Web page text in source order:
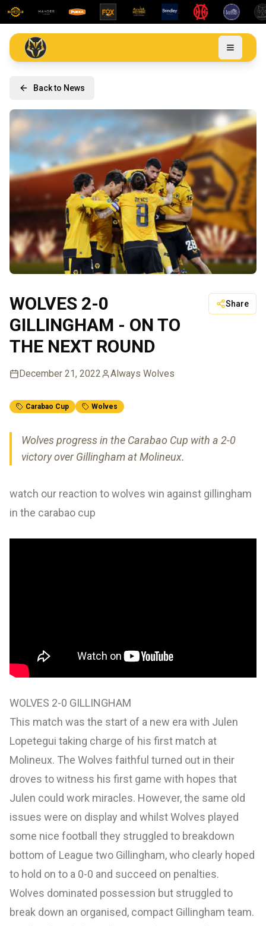
Back to News
WOLVES 2-0
GILLINGHAM - ON TO
THE NEXT ROUND
Share
December 21, 2022 Always Wolves
Carabao Cup Wolves
Wolves progress in the Carabao Cup with a 2-0
victory over Gillingham at Molineux.
watch our reaction to wolves win against gillingham
in the carabao cup
WOLVES 2-0 GILLINGHAM
This match was the start of a new era with Julen
Lopetegui taking charge of his first match at
Molineux. The Wolves faithful turned out in their
droves to witness his first game with hopes that
Julen could work miracles. However, the same old
issues were on display and whilst Wolves played
some nice football they struggled to breakdown
bottom of League two Gillingham, who clearly hoped
to hold on to a 0-0 and succeed on penalties.
Wolves dominated possession but struggled to
break down an organised, compact Gillingham team.